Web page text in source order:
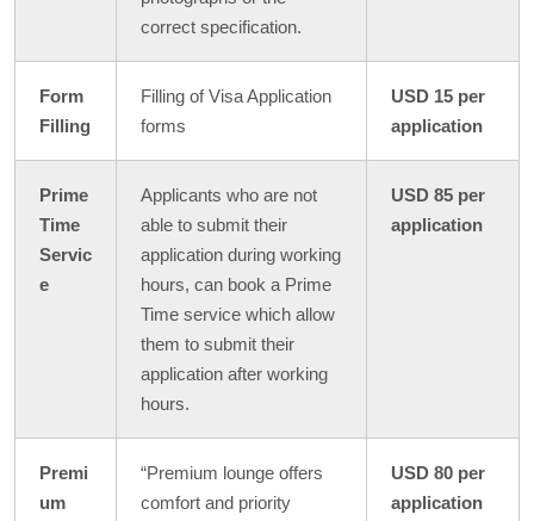
correct specification.
Form
Filling
Filling of Visa Application
forms
USD 15 per
application
Prime
Time
Servic
e
Applicants who are not
able to submit their
application during working
hours, can book a Prime
Time service which allow
them to submit their
application after working
hours.
USD 85 per
application
Premi
um
“Premium lounge offers
comfort and priority
USD 80 per
application